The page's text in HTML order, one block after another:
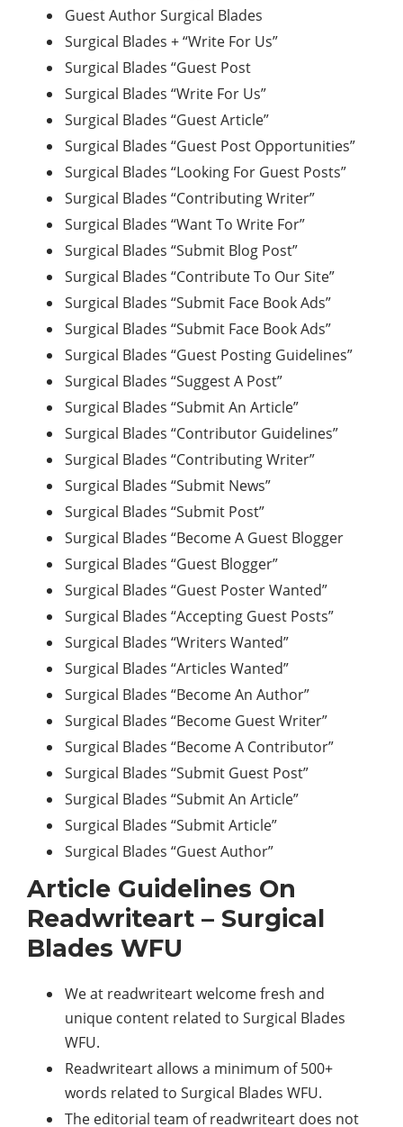
Guest Author Surgical Blades
Surgical Blades + “Write For Us”
Surgical Blades “Guest Post
Surgical Blades “Write For Us”
Surgical Blades “Guest Article”
Surgical Blades “Guest Post Opportunities”
Surgical Blades “Looking For Guest Posts”
Surgical Blades “Contributing Writer”
Surgical Blades “Want To Write For”
Surgical Blades “Submit Blog Post”
Surgical Blades “Contribute To Our Site”
Surgical Blades “Submit Face Book Ads”
Surgical Blades “Submit Face Book Ads”
Surgical Blades “Guest Posting Guidelines”
Surgical Blades “Suggest A Post”
Surgical Blades “Submit An Article”
Surgical Blades “Contributor Guidelines”
Surgical Blades “Contributing Writer”
Surgical Blades “Submit News”
Surgical Blades “Submit Post”
Surgical Blades “Become A Guest Blogger
Surgical Blades “Guest Blogger”
Surgical Blades “Guest Poster Wanted”
Surgical Blades “Accepting Guest Posts”
Surgical Blades “Writers Wanted”
Surgical Blades “Articles Wanted”
Surgical Blades “Become An Author”
Surgical Blades “Become Guest Writer”
Surgical Blades “Become A Contributor”
Surgical Blades “Submit Guest Post”
Surgical Blades “Submit An Article”
Surgical Blades “Submit Article”
Surgical Blades “Guest Author”
Article Guidelines On
Readwriteart – Surgical
Blades WFU
We at readwriteart welcome fresh and
unique content related to Surgical Blades
WFU.
Readwriteart allows a minimum of 500+
words related to Surgical Blades WFU.
The editorial team of readwriteart does not